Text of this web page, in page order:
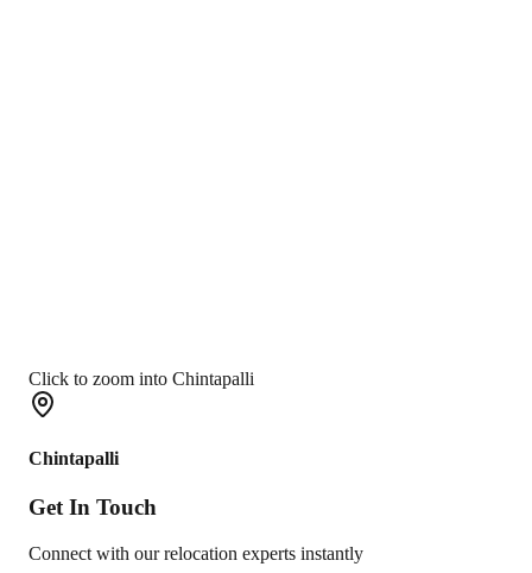
Click to zoom into Chintapalli
Chintapalli
Get In Touch
Connect with our relocation experts instantly